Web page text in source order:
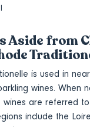
Aside from
is used in
wines. When
wines are referred
include the